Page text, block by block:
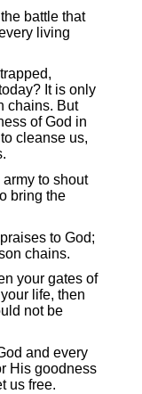
battle that
living
It is only
chains. But
of God in
cleanse us,
army to shout
bring the
to God;
chains.
your gates of
life, then
not be
and every
His goodness
us free.